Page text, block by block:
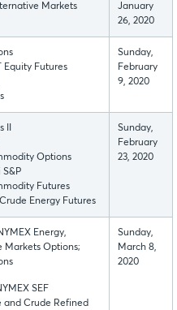
Markets
January
26, 2020
Equity Futures
Sunday,
February
9, 2020
Options
Futures
Energy Futures
Sunday,
February
23, 2020
Energy,
Markets Options;
SEF
and Crude Refined
Sunday,
March 8,
2020